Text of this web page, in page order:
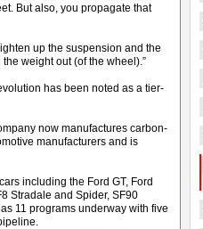
But also, you propagate that
up the suspension and the
weight out (of the wheel).”
has been noted as a tier-
now manufactures carbon-
manufacturers and is
including the Ford GT, Ford
Stradale and Spider, SF90
11 programs underway with five